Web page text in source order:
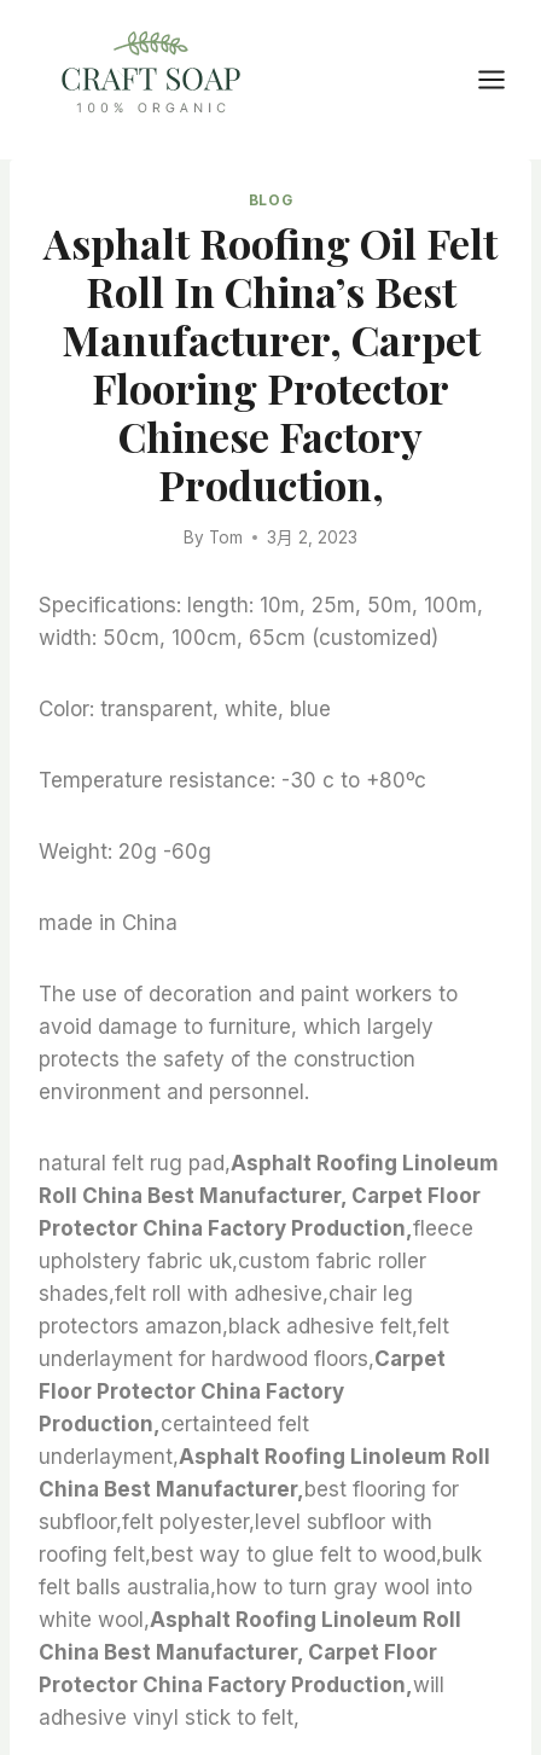
content
BLOG
Asphalt Roofing Oil Felt
Roll In China’s Best
Manufacturer, Carpet
Flooring Protector
Chinese Factory
Production,
By Tom 3月 2, 2023
Specifications: length: 10m, 25m, 50m, 100m,
width: 50cm, 100cm, 65cm (customized)
Color: transparent, white, blue
Temperature resistance: -30 c to +80ºc
Weight: 20g -60g
made in China
The use of decoration and paint workers to
avoid damage to furniture, which largely
protects the safety of the construction
environment and personnel.
natural felt rug pad,Asphalt Roofing Linoleum
Roll China Best Manufacturer, Carpet Floor
Protector China Factory Production, fleece
upholstery fabric uk,custom fabric roller
shades,felt roll with adhesive,chair leg
protectors amazon,black adhesive felt,felt
underlayment for hardwood floors,Carpet
Floor Protector China Factory
Production, certainteed felt
underlayment,Asphalt Roofing Linoleum Roll
China Best Manufacturer, best flooring for
subfloor,felt polyester,level subfloor with
roofing felt,best way to glue felt to wood,bulk
felt balls australia,how to turn gray wool into
white wool,Asphalt Roofing Linoleum Roll
China Best Manufacturer, Carpet Floor
Protector China Factory Production, will
adhesive vinyl stick to felt,